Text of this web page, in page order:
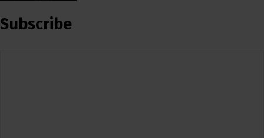
Subscribe